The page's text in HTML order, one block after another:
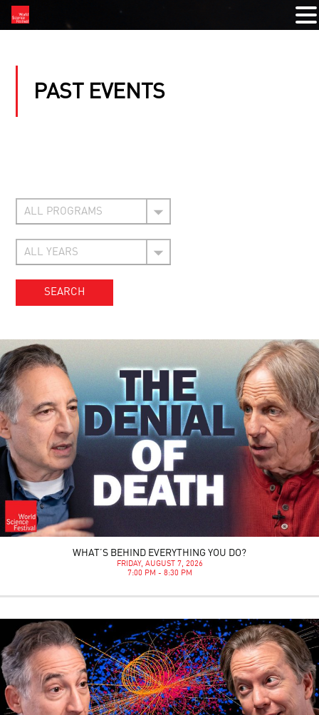
PAST EVENTS
WHAT’S BEHIND EVERYTHING YOU DO?
FRIDAY, AUGUST 7, 2026
7:00 PM - 8:30 PM